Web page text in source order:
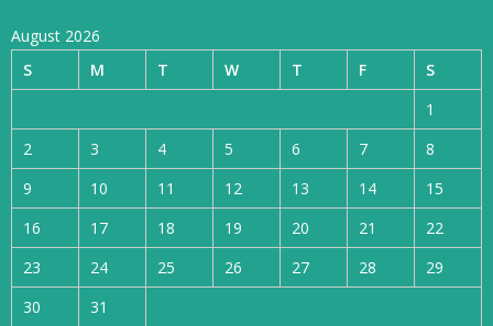
August 2026
S
M T W T F
S
1
2
3 4 5 6 7
8
9
10 11 12 13 14
15
16
17 18 19 20 21
22
23
24 25 26 27 28
29
30
31